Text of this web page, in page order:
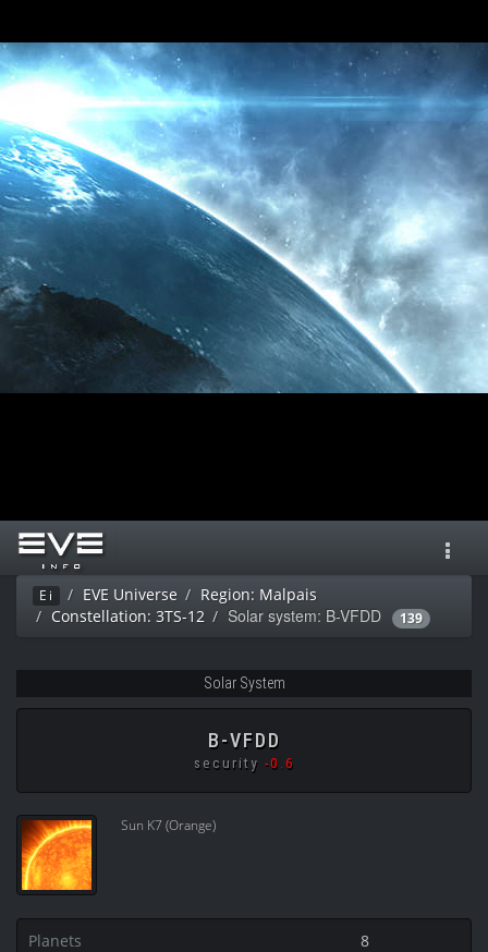
Ei EVE Universe
Region: Malpais
Constellation: 3TS-12
Solar system: B-VFDD 139
Solar System
B-VFDD
security -0.6
Sun K7 (Orange)
Planets
8